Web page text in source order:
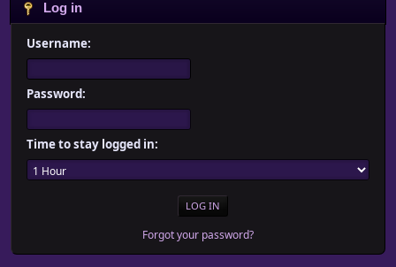
Log in
Username:
Password:
Time to stay logged in:
Forgot your password?